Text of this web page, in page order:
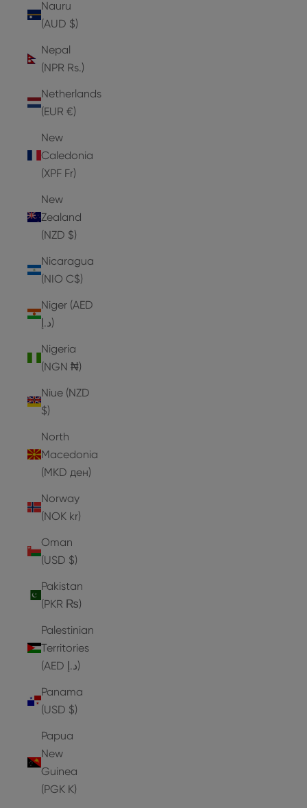
Nauru
(AUD $)
Nepal
(NPR Rs.)
Netherlands
(EUR €)
New
Caledonia
(XPF Fr)
New
Zealand
(NZD $)
Nicaragua
(NIO C$)
Niger (AED
د.إ)
Nigeria
(NGN ₦)
Niue (NZD
$)
North
Macedonia
(MKD ден)
Norway
(NOK kr)
Oman
(USD $)
Pakistan
(PKR ₨)
Palestinian
Territories
(AED د.إ)
Panama
(USD $)
Papua
New
Guinea
(PGK K)